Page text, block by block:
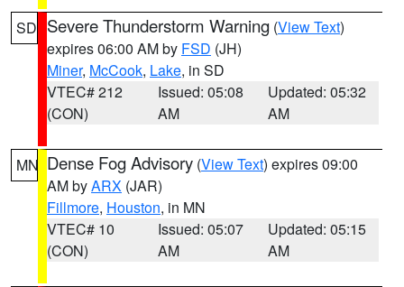
SD Severe Thunderstorm Warning (View Text)
expires 06:00 AM by FSD (JH)
Miner, McCook, Lake, in SD
VTEC# 212
(CON)
Issued: 05:08
AM
Updated: 05:32
AM
MN Dense Fog Advisory (View Text) expires 09:00
AM byARX (JAR)
Fillmore, Houston, in MN
VTEC# 10
(CON)
Issued: 05:07
AM
Updated: 05:15
AM